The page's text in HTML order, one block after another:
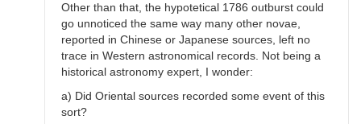
Other than that, the hypotetical 1786 outburst could
go unnoticed the same way many other novae,
reported in Chinese or Japanese sources, left no
trace in Western astronomical records. Not being a
historical astronomy expert, I wonder:
a) Did Oriental sources recorded some event of this
sort?